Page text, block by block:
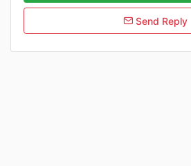
Send Reply